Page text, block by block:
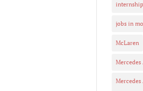
internship
jobs in
McLaren
Mercedes
Mercedes